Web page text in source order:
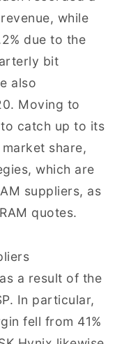
while
due to the
bit
also
Moving to
catch up to its
share,
which are
suppliers, as
quotes.
a result of the
In particular,
fell from 41%